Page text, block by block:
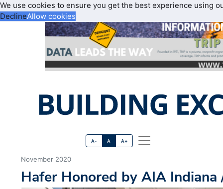
We use cookies to ensure you get the best experience using
DeclineAllow cookies
A- A A+
November 2020
Hafer Honored by AIA Indiana